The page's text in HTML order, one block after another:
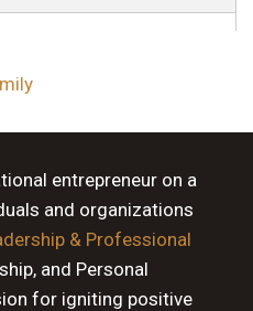
entrepreneur on a
and organizations
& Professional
and Personal
for igniting positive